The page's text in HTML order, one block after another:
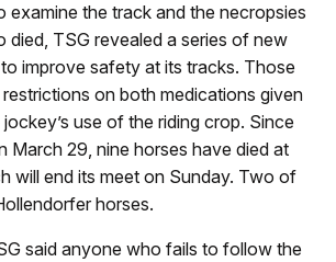
examine the track and the necropsies
died, TSG revealed a series of new
improve safety at its tracks. Those
on both medications given
use of the riding crop. Since
March 29, nine horses have died at
will end its meet on Sunday. Two of
horses.
said anyone who fails to follow the